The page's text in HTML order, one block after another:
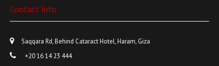
Contact Info
Saqqara Rd, Behind Cataract Hotel, Haram, Giza
+20 16 14 23 444